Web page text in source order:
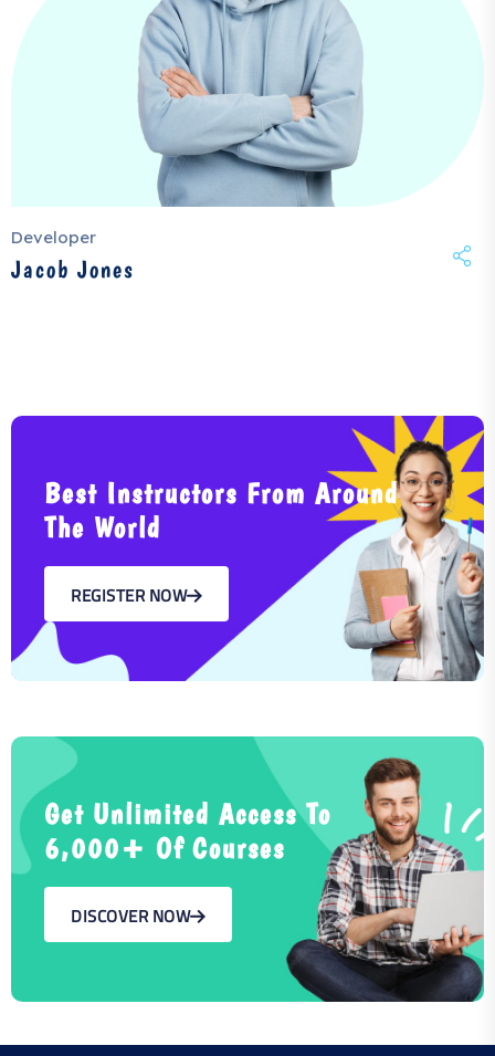
Developer
Jacob Jones
Best Instructors From Around
The World
REGISTER NOW
Get Unlimited Access To
6,000+ Of Courses
DISCOVER NOW